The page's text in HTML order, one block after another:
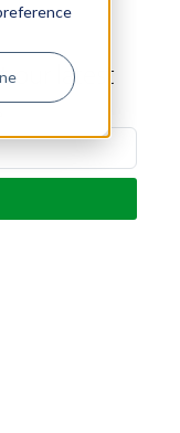
our latest